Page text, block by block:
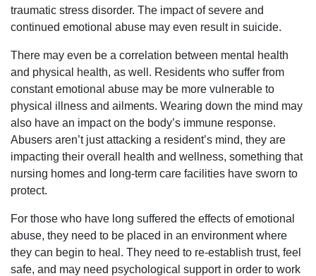
traumatic stress disorder. The impact of severe and
continued emotional abuse may even result in suicide.
There may even be a correlation between mental health
and physical health, as well. Residents who suffer from
constant emotional abuse may be more vulnerable to
physical illness and ailments. Wearing down the mind may
also have an impact on the body’s immune response.
Abusers aren’t just attacking a resident’s mind, they are
impacting their overall health and wellness, something that
nursing homes and long-term care facilities have sworn to
protect.
For those who have long suffered the effects of emotional
abuse, they need to be placed in an environment where
they can begin to heal. They need to re-establish trust, feel
safe, and may need psychological support in order to work